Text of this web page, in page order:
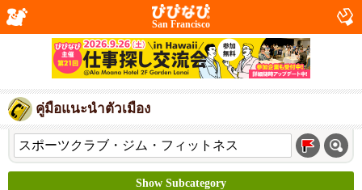
San Francisco
คู่มือแนะนำตัวเมือง
Show Subcategory